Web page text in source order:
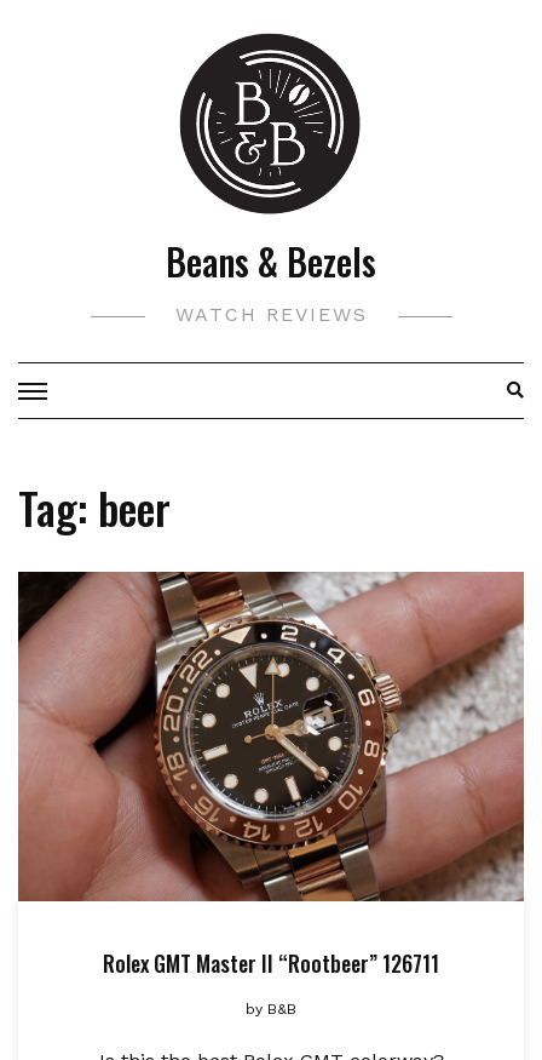
Beans & Bezels
WATCH REVIEWS
Tag: beer
Rolex GMT Master II “Rootbeer” 126711
by B&B